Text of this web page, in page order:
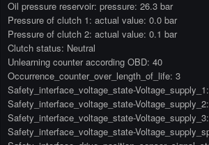
Oil pressure reservoir: pressure: 26.3 bar
Pressure of clutch 1: actual value: 0.0 bar
Pressure of clutch 2: actual value: 0.1 bar
Clutch status: Neutral
Unlearning counter according OBD: 40
Occurrence_counter_over_length_of_life: 3
Safety_interface_voltage_state-
Safety_interface_voltage_state-
Safety_interface_voltage_state-
Safety_interface_voltage_state-